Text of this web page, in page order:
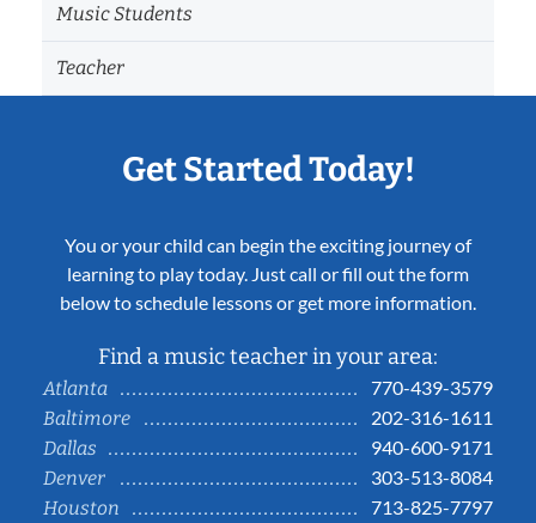
Music Students
Teacher
Get Started Today!
You or your child can begin the exciting journey of
learning to play today. Just call or fill out the form
below to schedule lessons or get more information.
Find a music teacher in your area:
Atlanta
770-439-3579
Baltimore
202-316-1611
Dallas
940-600-9171
Denver
303-513-8084
Houston
713-825-7797